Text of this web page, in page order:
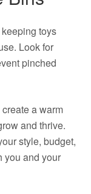
toys
Look for
pinched
a warm
and thrive.
style, budget,
you and your